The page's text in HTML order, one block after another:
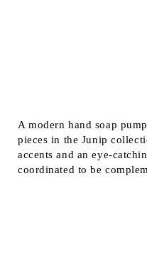
A modern hand soap
pieces in the Junip
accents and an eye-
coordinated to be